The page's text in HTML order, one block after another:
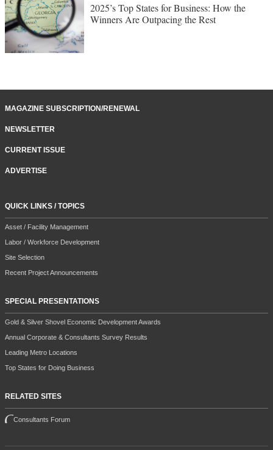
2025’s Top States for Business: How the
Winners Are Outpacing the Rest
MAGAZINE SUBSCRIPTION/RENEWAL
NEWSLETTER
CURRENT ISSUE
ADVERTISE
QUICK LINKS / TOPICS
Asset / Facility Management
Labor / Workforce Development
Site Selection
Recent Project Announcements
SPECIAL PRESENTATIONS
Gold & Silver Shovel Economic Development Awards
Annual Corporate & Consultants Survey Results
Leading Metro Locations
Top States for Doing Business
RELATED SITES
Consultants Forum